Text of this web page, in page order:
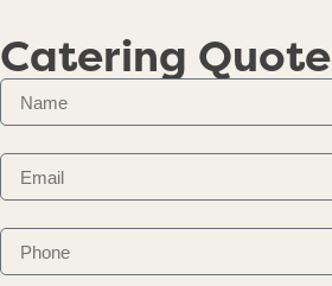
Catering Quote